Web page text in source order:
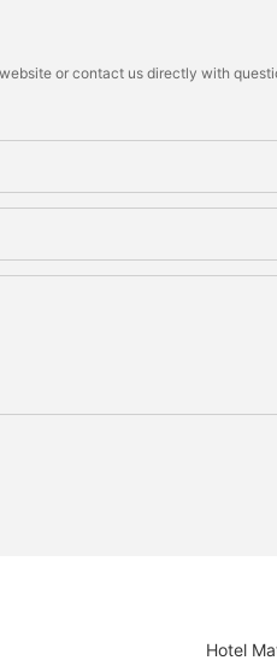
or contact us directly with
Hotel